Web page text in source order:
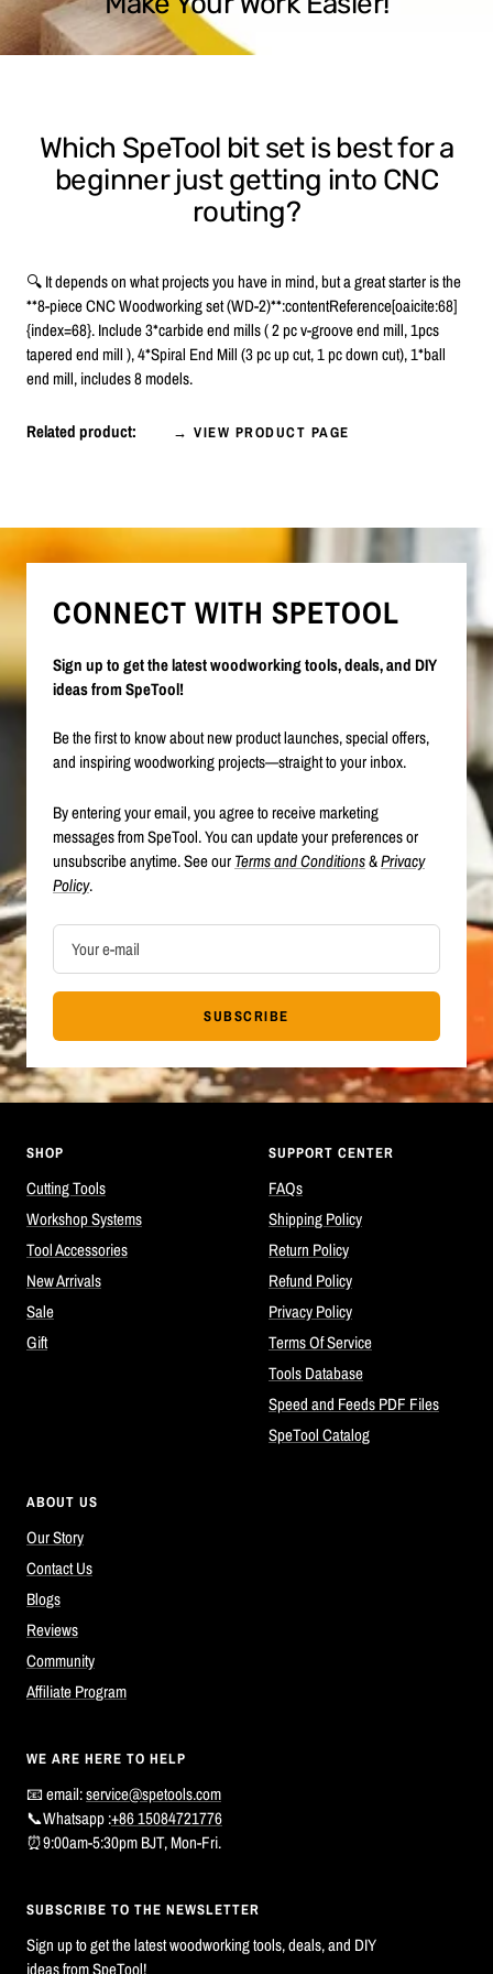
Which SpeTool bit set is best for a
beginner just getting into CNC
routing?
🔍 It depends on what projects you have in mind, but a great starter is the
**8-piece CNC Woodworking set (WD-2)**:contentReference[oaicite:68]
{index=68}. Include 3*carbide end mills ( 2 pc v-groove end mill, 1pcs
tapered end mill ), 4*Spiral End Mill (3 pc up cut, 1 pc down cut), 1*ball
end mill, includes 8 models.
Related product: → VIEW PRODUCT PAGE
CONNECT WITH SPETOOL
Sign up to get the latest woodworking tools, deals, and DIY
ideas from SpeTool!
Be the first to know about new product launches, special offers,
and inspiring woodworking projects—straight to your inbox.
By entering your email, you agree to receive marketing
messages from SpeTool. You can update your preferences or
unsubscribe anytime. See ourTerms and Conditions&Privacy
Policy.
Your e-mail
SUBSCRIBE
SHOP
Cutting Tools
Workshop Systems
Tool Accessories
New Arrivals
Sale
Gift
SUPPORT CENTER
FAQs
Shipping Policy
Return Policy
Refund Policy
Privacy Policy
Terms Of Service
Tools Database
Speed and Feeds PDF Files
SpeTool Catalog
ABOUT US
Our Story
Contact Us
Blogs
Reviews
Community
Affiliate Program
WE ARE HERE TO HELP
📧 email:service@spetools.com
📞Whatsapp :+86 15084721776
⏰9:00am-5:30pm BJT, Mon-Fri.
SUBSCRIBE TO THE NEWSLETTER
Sign up to get the latest woodworking tools, deals, and DIY
ideas from SpeTool!